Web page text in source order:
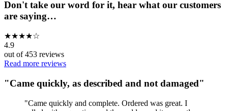
Don't take our word for it, hear what our customers
are saying…
★★★★☆
4.9
out of453 reviews
Read more reviews
"Came quickly, as described and not damaged"
"Came quickly and complete. Ordered was great. I